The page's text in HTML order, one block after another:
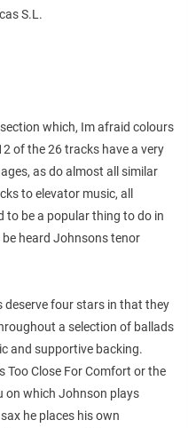
S.L.
which, Im afraid colours
of the 26 tracks have a very
as do almost all similar
to elevator music, all
to be a popular thing to do in
heard Johnsons tenor
four stars in that they
a selection of ballads
and supportive backing.
Too Close For Comfort or the
on which Johnson plays
he places his own